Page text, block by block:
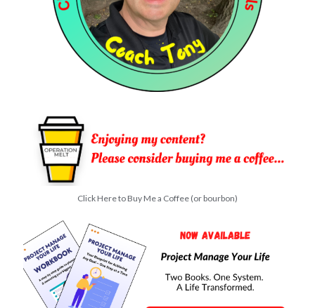
Click Here to Buy Me a Coffee (or bourbon)